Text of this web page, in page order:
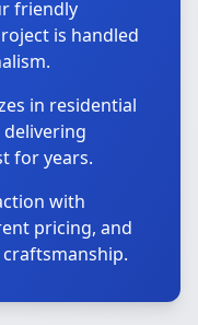
friendly
is handled
in residential
for years.
with
pricing, and